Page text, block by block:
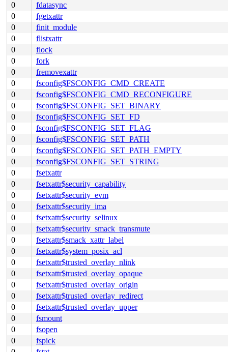
0
fdatasync
0
fgetxattr
0
finit_module
0
flistxattr
0
flock
0
fork
0
fremovexattr
0
fsconfig$FSCONFIG_CMD_CREATE
0
fsconfig$FSCONFIG_CMD_RECONFIGURE
0
fsconfig$FSCONFIG_SET_BINARY
0
fsconfig$FSCONFIG_SET_FD
0
fsconfig$FSCONFIG_SET_FLAG
0
fsconfig$FSCONFIG_SET_PATH
0
fsconfig$FSCONFIG_SET_PATH_EMPTY
0
fsconfig$FSCONFIG_SET_STRING
0
fsetxattr
0
fsetxattr$security_capability
0
fsetxattr$security_evm
0
fsetxattr$security_ima
0
fsetxattr$security_selinux
0
fsetxattr$security_smack_transmute
0
fsetxattr$smack_xattr_label
0
fsetxattr$system_posix_acl
0
fsetxattr$trusted_overlay_nlink
0
fsetxattr$trusted_overlay_opaque
0
fsetxattr$trusted_overlay_origin
0
fsetxattr$trusted_overlay_redirect
0
fsetxattr$trusted_overlay_upper
0
fsmount
0
fsopen
0
fspick